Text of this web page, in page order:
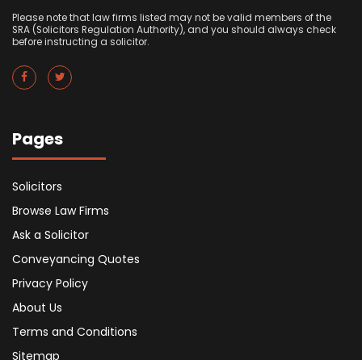
Please note that law firms listed may not be valid members of the
SRA (Solicitors Regulation Authority), and you should always check
before instructing a solicitor.
Pages
Solicitors
Browse Law Firms
Ask a Solicitor
Conveyancing Quotes
Privacy Policy
About Us
Terms and Conditions
Sitemap